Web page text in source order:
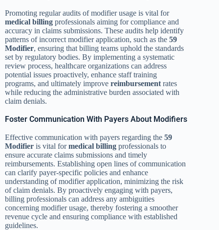
Promoting regular audits of modifier usage is vital for
medical billing professionals aiming for compliance and
accuracy in claims submissions. These audits help identify
patterns of incorrect modifier application, such as the 59
Modifier, ensuring that billing teams uphold the standards
set by regulatory bodies. By implementing a systematic
review process, healthcare organizations can address
potential issues proactively, enhance staff training
programs, and ultimately improve reimbursement rates
while reducing the administrative burden associated with
claim denials.
Foster Communication With Payers About Modifiers
Effective communication with payers regarding the 59
Modifier is vital formedical billing professionals to
ensure accurate claims submissions and timely
reimbursements. Establishing open lines of communication
can clarify payer-specific policies and enhance
understanding of modifier application, minimizing the risk
of claim denials. By proactively engaging with payers,
billing professionals can address any ambiguities
concerning modifier usage, thereby fostering a smoother
revenue cycle and ensuring compliance with established
guidelines.